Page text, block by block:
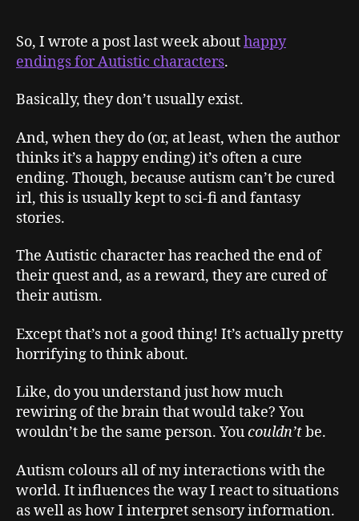
Endings
So, I wrote a post last week abouthappy
endings for Autistic characters.
Basically, they don’t usually exist.
And, when they do (or, at least, when the author
thinks it’s a happy ending) it’s often a cure
ending. Though, because autism can’t be cured
irl, this is usually kept to sci-fi and fantasy
stories.
The Autistic character has reached the end of
their quest and, as a reward, they are cured of
their autism.
Except that’s not a good thing! It’s actually pretty
horrifying to think about.
Like, do you understand just how much
rewiring of the brain that would take? You
wouldn’t be the same person. Youcouldn’tbe.
Autism colours all of my interactions with the
world. It influences the way I react to situations
as well as how I interpret sensory information.